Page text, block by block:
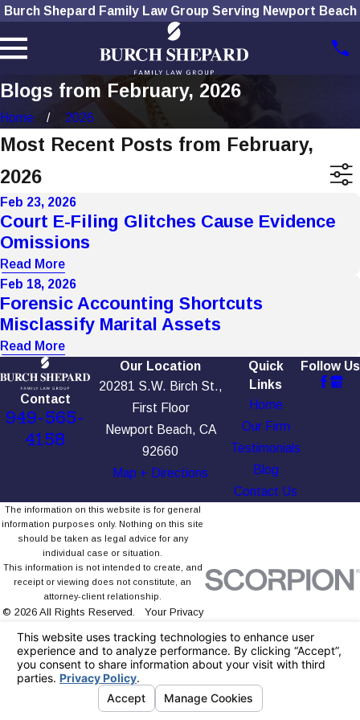
Burch Shepard Family Law Group Serving Newport Beach
Blogs from February, 2026
Home 2026
Most Recent Posts from February,
2026
Feb 23, 2026
Court E-Filing Glitches Cause Evidence
Omissions
Read More
Feb 18, 2026
Forensic Accounting Shortcuts
Misclassify Marital Assets
Read More
Contact
949-565-
4158
Our Location
20281 S.W. Birch St.,
First Floor
Newport Beach, CA
92660
Map + Directions
Quick
Links
Home
Our Firm
Testimonials
Blog
Contact Us
Follow Us
The information on this website is for general
information purposes only. Nothing on this site
should be taken as legal advice for any
individual case or situation.
This information is not intended to create, and
receipt or viewing does not constitute, an
attorney-client relationship.
© 2026 All Rights Reserved. Your Privacy
Choices
Site MapPrivacy PolicySite Search